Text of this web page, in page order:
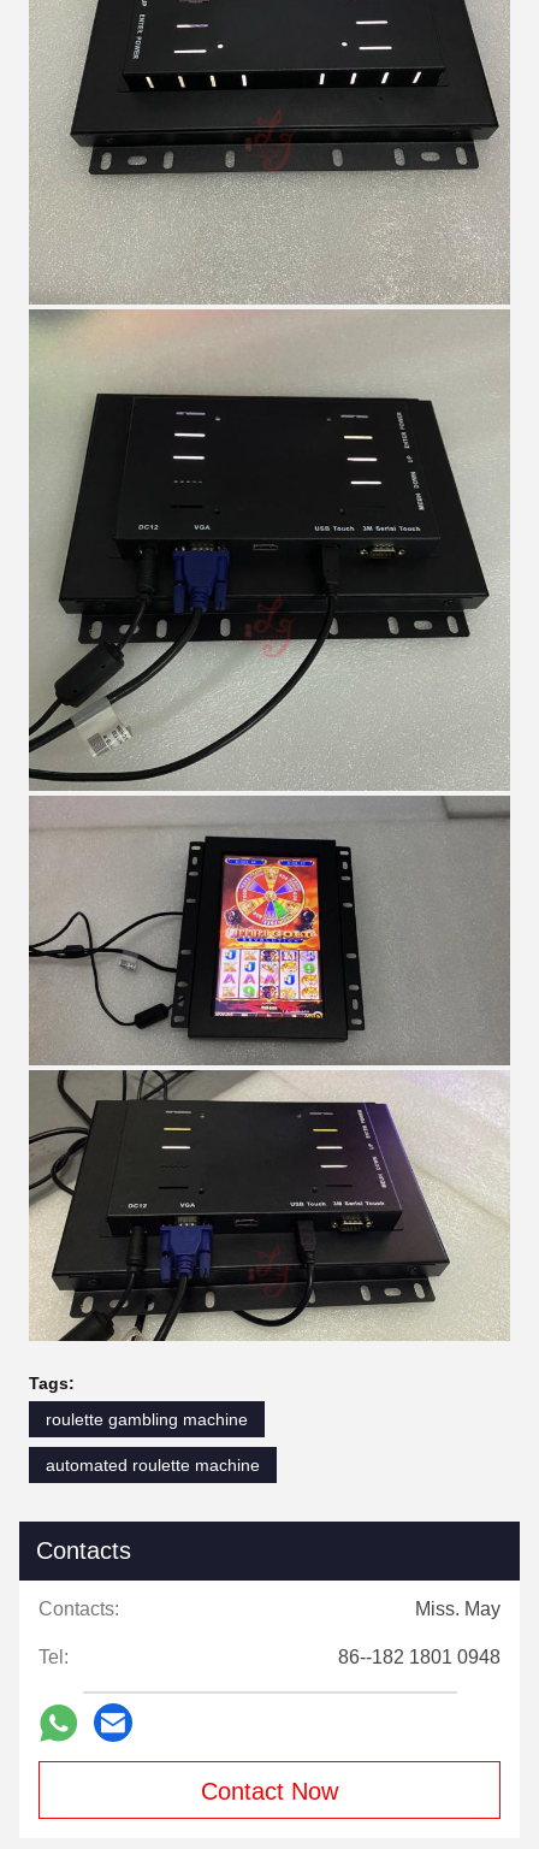
Tags:
roulette gambling machine
automated roulette machine
Contacts
Contacts: Miss. May
Tel: 86--182 1801 0948
Contact Now